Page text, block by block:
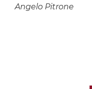
Angelo Pitrone